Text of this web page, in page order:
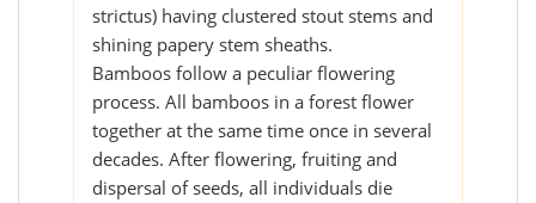
strictus) having clustered stout stems and
shining papery stem sheaths.
Bamboos follow a peculiar flowering
process. All bamboos in a forest flower
together at the same time once in several
decades. After flowering, fruiting and
dispersal of seeds, all individuals die